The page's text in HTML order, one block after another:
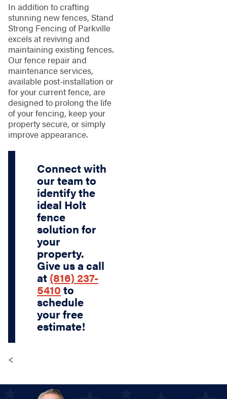
In addition to crafting
stunning new fences, Stand
Strong Fencing of Parkville
excels at reviving and
maintaining existing fences.
Our fence repair and
maintenance services,
available post-installation or
for your current fence, are
designed to prolong the life
of your fencing, keep your
property secure, or simply
improve appearance.
Connect with
our team to
identify the
ideal Holt
fence
solution for
your
property.
Give us a call
at (816) 237-
5410 to
schedule
your free
estimate!
<